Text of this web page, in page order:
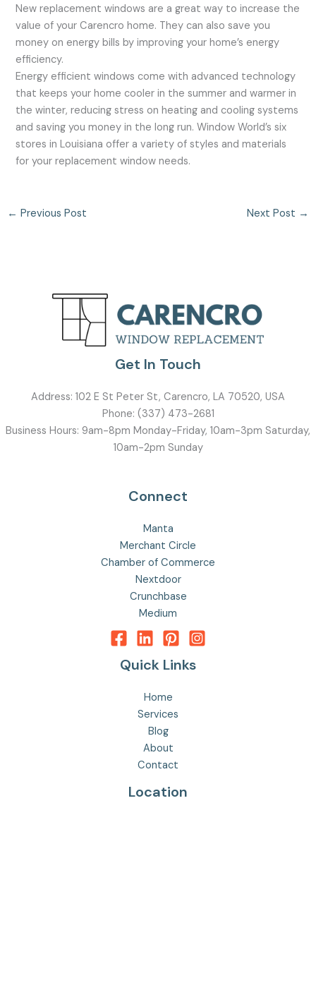
New replacement windows are a great way to increase the
value of your Carencro home. They can also save you
money on energy bills by improving your home’s energy
efficiency.
Energy efficient windows come with advanced technology
that keeps your home cooler in the summer and warmer in
the winter, reducing stress on heating and cooling systems
and saving you money in the long run. Window World’s six
stores in Louisiana offer a variety of styles and materials
for your replacement window needs.
← Previous Post Next Post →
Get In Touch
Address: 102 E St Peter St, Carencro, LA 70520, USA
Phone: (337) 473-2681
Business Hours: 9am-8pm Monday-Friday, 10am-3pm Saturday,
10am-2pm Sunday
Connect
Manta
Merchant Circle
Chamber of Commerce
Nextdoor
Crunchbase
Medium
Quick Links
Home
Services
Blog
About
Contact
Location